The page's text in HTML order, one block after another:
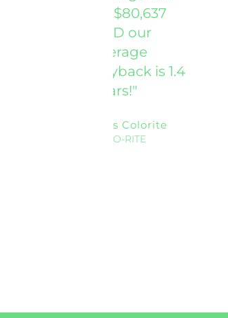
be $80,637
AND our
average
payback is 1.4
years!"
Ross Colorite
COLO-RITE